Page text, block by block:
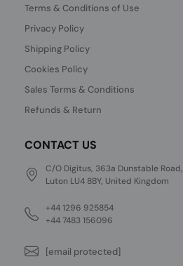
Terms & Conditions of Use
Privacy Policy
Shipping Policy
Cookies Policy
Sales Terms & Conditions
Refunds & Return
CONTACT US
C/O Digitus, 363a Dunstable Road,
Luton LU4 8BY, United Kingdom
+44 1296 925854
+44 7483 156096
[email protected]